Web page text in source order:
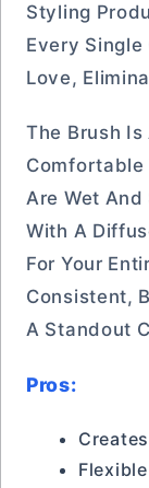
Styling
Every Single
Love,
The Brush
Comfortable
Are Wet And
With A
For Your
Consistent,
A Standout
Pros: